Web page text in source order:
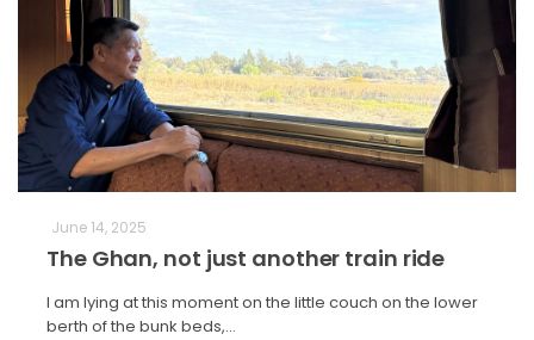
June 14, 2025
The Ghan, not just another train ride
I am lying at this moment on the little couch on the lower
berth of the bunk beds,…